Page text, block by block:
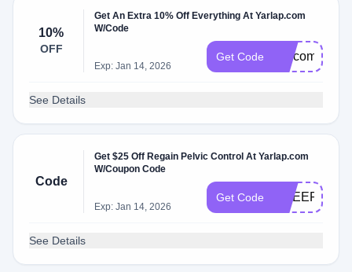
10%
OFF
Get An Extra 10% Off Everything At Yarlap.com
W/Code
Exp: Jan 14, 2026
Get Code welcome
See Details
Code
Get $25 Off Regain Pelvic Control At Yarlap.com
W/Coupon Code
Exp: Jan 14, 2026
Get Code CHEER
See Details